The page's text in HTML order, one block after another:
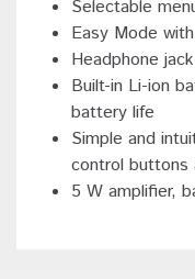
Selectable
Easy Mode
Headphone
Built-in Li-ion
battery life
Simple and
control buttons
5 W amplifier,